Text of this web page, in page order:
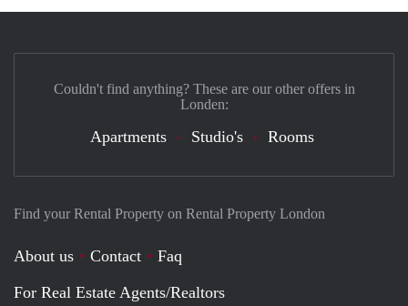
Find your Rental Property on Rental Property London
About us Contact
Faq
For Real Estate Agents/Realtors
Couldn't find anything? These are our other offers in
Londen:
Apartments Studio's Rooms